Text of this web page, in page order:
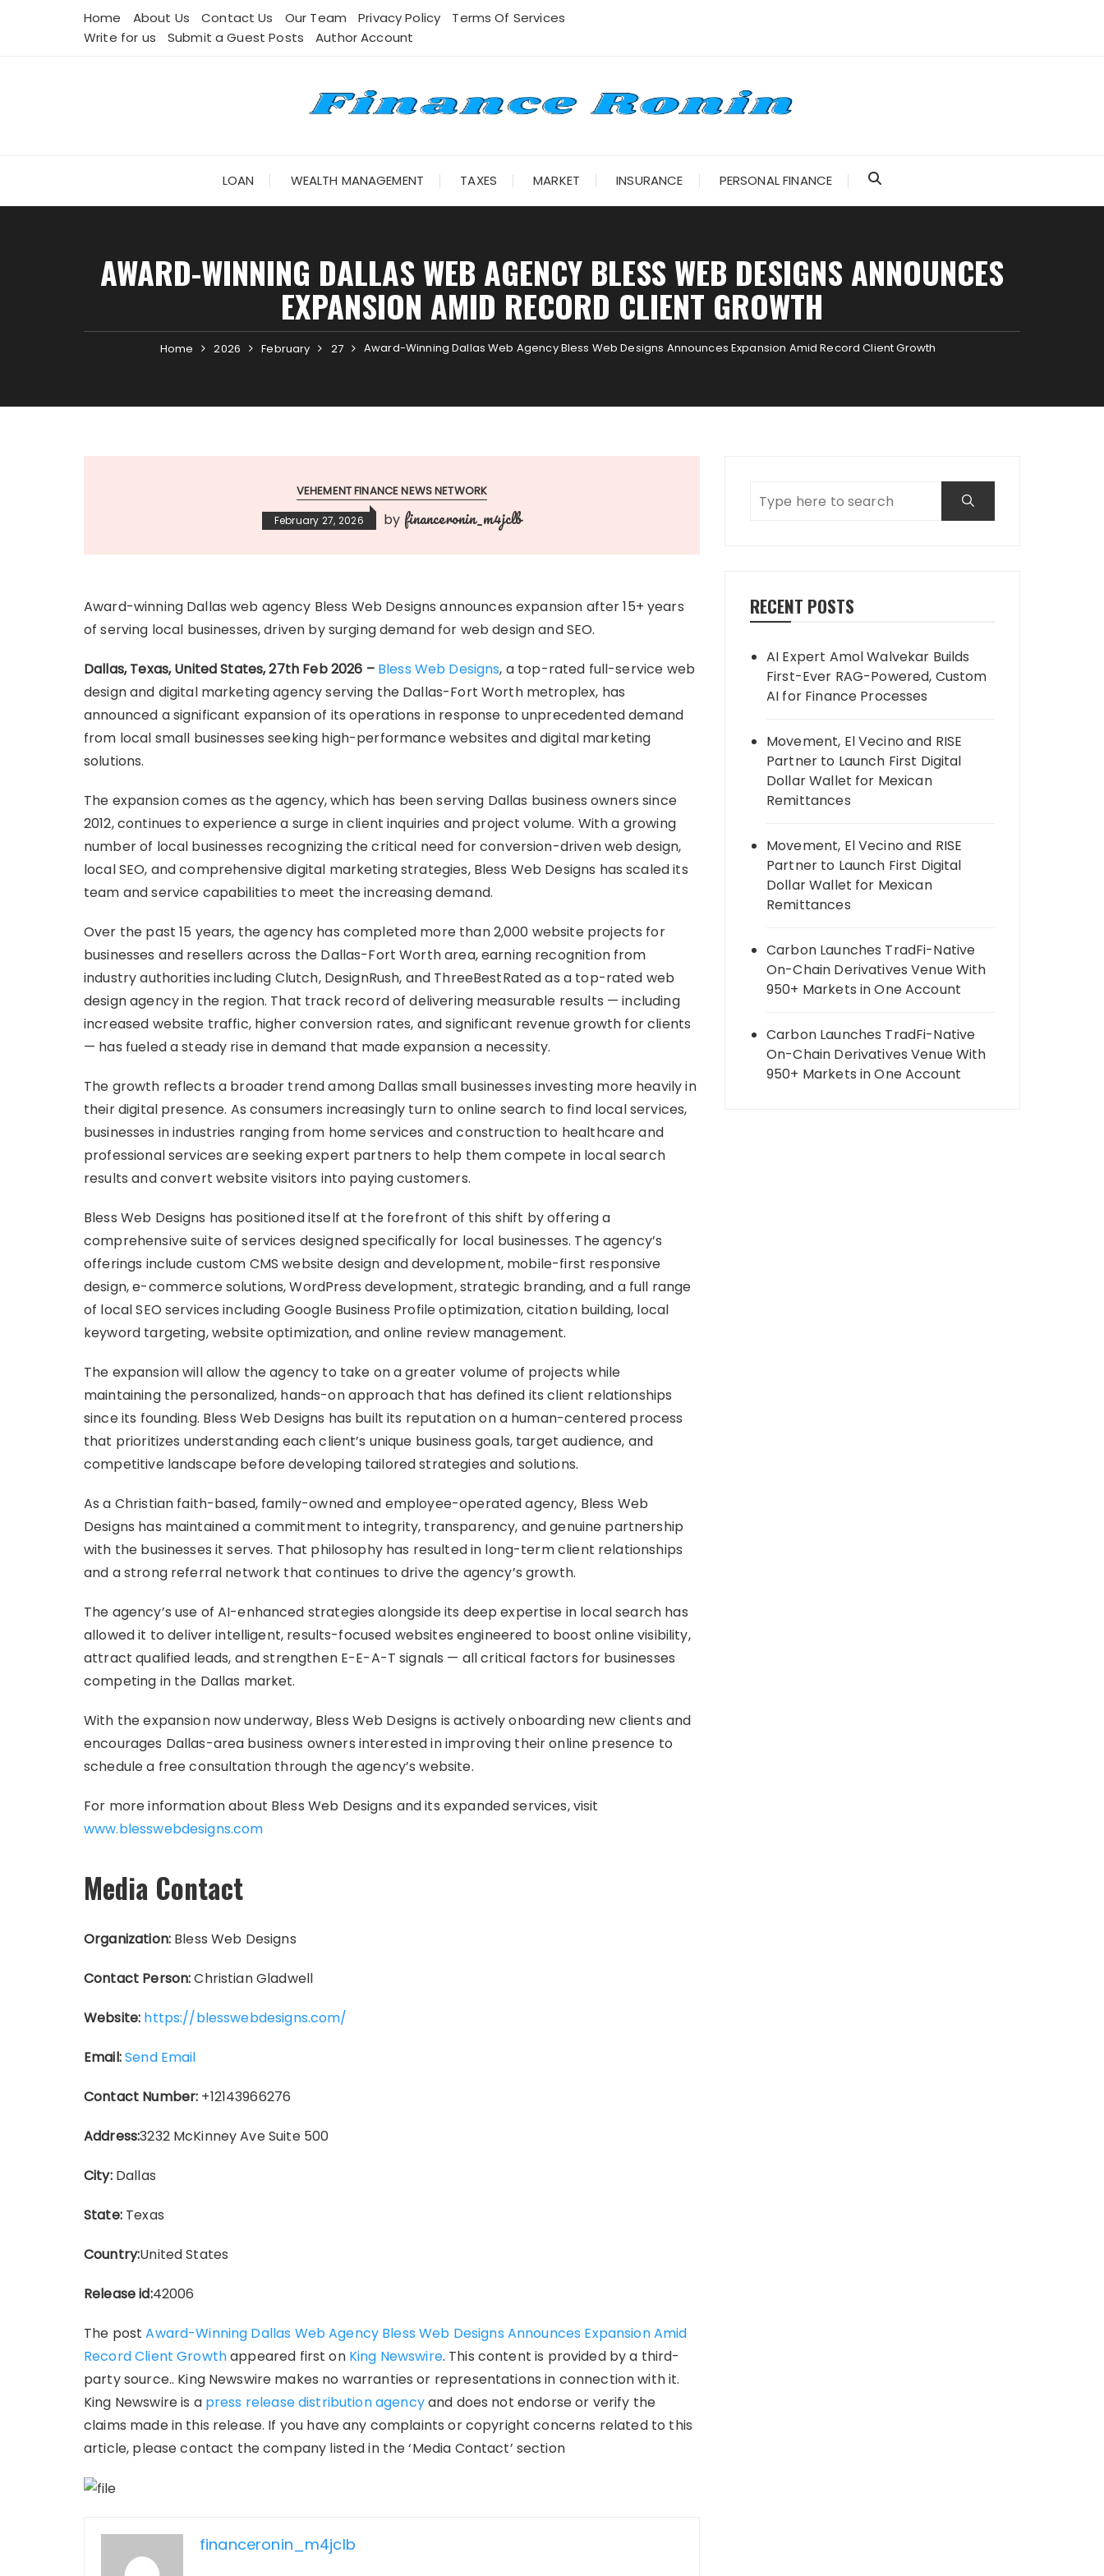
Home About Us Contact Us Our Team Privacy Policy
Terms Of Services
Write for us
Submit a Guest Posts Author Account
LOAN WEALTH MANAGEMENT TAXES MARKET INSURANCE PERSONAL FINANCE
AWARD-WINNING DALLAS WEB AGENCY BLESS WEB DESIGNS ANNOUNCES
EXPANSION AMID RECORD CLIENT GROWTH
Home 2026 February 27 Award-Winning Dallas Web Agency Bless Web Designs Announces Expansion Amid Record Client Growth
VEHEMENT FINANCE NEWS NETWORK
February 27, 2026 by financeronin_m4jclb
Award-winning Dallas web agency Bless Web Designs announces expansion after 15+ years
of serving local businesses, driven by surging demand for web design and SEO.
Dallas, Texas, United States, 27th Feb 2026 – Bless Web Designs, a top-rated full-service web
design and digital marketing agency serving the Dallas-Fort Worth metroplex, has
announced a significant expansion of its operations in response to unprecedented demand
from local small businesses seeking high-performance websites and digital marketing
solutions.
The expansion comes as the agency, which has been serving Dallas business owners since
2012, continues to experience a surge in client inquiries and project volume. With a growing
number of local businesses recognizing the critical need for conversion-driven web design,
local SEO, and comprehensive digital marketing strategies, Bless Web Designs has scaled its
team and service capabilities to meet the increasing demand.
Over the past 15 years, the agency has completed more than 2,000 website projects for
businesses and resellers across the Dallas-Fort Worth area, earning recognition from
industry authorities including Clutch, DesignRush, and ThreeBestRated as a top-rated web
design agency in the region. That track record of delivering measurable results — including
increased website traffic, higher conversion rates, and significant revenue growth for clients
— has fueled a steady rise in demand that made expansion a necessity.
The growth reflects a broader trend among Dallas small businesses investing more heavily in
their digital presence. As consumers increasingly turn to online search to find local services,
businesses in industries ranging from home services and construction to healthcare and
professional services are seeking expert partners to help them compete in local search
results and convert website visitors into paying customers.
Bless Web Designs has positioned itself at the forefront of this shift by offering a
comprehensive suite of services designed specifically for local businesses. The agency’s
offerings include custom CMS website design and development, mobile-first responsive
design, e-commerce solutions, WordPress development, strategic branding, and a full range
of local SEO services including Google Business Profile optimization, citation building, local
keyword targeting, website optimization, and online review management.
The expansion will allow the agency to take on a greater volume of projects while
maintaining the personalized, hands-on approach that has defined its client relationships
since its founding. Bless Web Designs has built its reputation on a human-centered process
that prioritizes understanding each client’s unique business goals, target audience, and
competitive landscape before developing tailored strategies and solutions.
As a Christian faith-based, family-owned and employee-operated agency, Bless Web
Designs has maintained a commitment to integrity, transparency, and genuine partnership
with the businesses it serves. That philosophy has resulted in long-term client relationships
and a strong referral network that continues to drive the agency’s growth.
The agency’s use of AI-enhanced strategies alongside its deep expertise in local search has
allowed it to deliver intelligent, results-focused websites engineered to boost online visibility,
attract qualified leads, and strengthen E-E-A-T signals — all critical factors for businesses
competing in the Dallas market.
With the expansion now underway, Bless Web Designs is actively onboarding new clients and
encourages Dallas-area business owners interested in improving their online presence to
schedule a free consultation through the agency’s website.
For more information about Bless Web Designs and its expanded services, visit
www.blesswebdesigns.com
Media Contact
Organization:Bless Web Designs
Contact Person:Christian Gladwell
Website: https://blesswebdesigns.com/
Email:Send Email
Contact Number: +12143966276
Address:3232 McKinney Ave Suite 500
City:Dallas
State:Texas
Country:United States
Release id:42006
The postAward-Winning Dallas Web Agency Bless Web Designs Announces Expansion Amid
Record Client Growthappeared first on King Newswire. This content is provided by a third-
party source.. King Newswire makes no warranties or representations in connection with it.
King Newswire is a press release distribution agencyand does not endorse or verify the
claims made in this release. If you have any complaints or copyright concerns related to this
article, please contact the company listed in the ‘Media Contact’ section
financeronin_m4jclb
RECENT POSTS
AI Expert Amol Walvekar Builds
First-Ever RAG-Powered, Custom
AI for Finance Processes
Movement, El Vecino and RISE
Partner to Launch First Digital
Dollar Wallet for Mexican
Remittances
Movement, El Vecino and RISE
Partner to Launch First Digital
Dollar Wallet for Mexican
Remittances
Carbon Launches TradFi-Native
On-Chain Derivatives Venue With
950+ Markets in One Account
Carbon Launches TradFi-Native
On-Chain Derivatives Venue With
950+ Markets in One Account